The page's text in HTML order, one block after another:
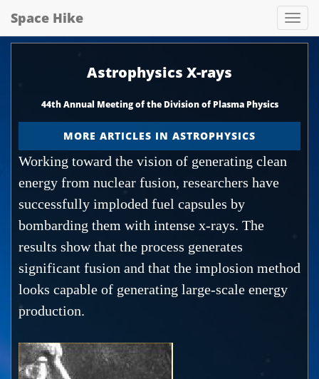
hike
Space Hike
Astrophysics X-rays
44th Annual Meeting of the Division of Plasma Physics
MORE ARTICLES IN ASTROPHYSICS
Working toward the vision of generating clean
energy from nuclear fusion, researchers have
successfully imploded fuel capsules by
bombarding them with intense x-rays. The
results show that the process generates
significant fusion and that the implosion method
looks capable of generating large-scale energy
production.